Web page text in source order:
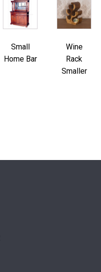
Small
Home Bar
Wine
Rack
Smaller